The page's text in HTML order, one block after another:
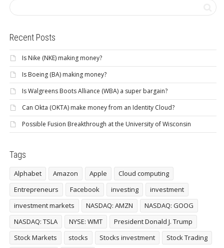
Recent Posts
Is Nike (NKE) making money?
Is Boeing (BA) making money?
Is Walgreens Boots Alliance (WBA) a super bargain?
Can Okta (OKTA) make money from an Identity Cloud?
Possible Fusion Breakthrough at the University of Wisconsin
Tags
Alphabet Amazon Apple
Cloud computing
Entrepreneurs
Facebook investing
investment
investment markets
NASDAQ: AMZN
NASDAQ: GOOG
NASDAQ: TSLA
NYSE: WMT
President Donald J. Trump
Stock Markets
stocks Stocks investment
Stock Trading